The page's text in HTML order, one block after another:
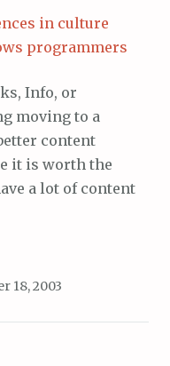
in culture
programmers
Info, or
moving to a
content
it is worth the
a lot of content
18, 2003